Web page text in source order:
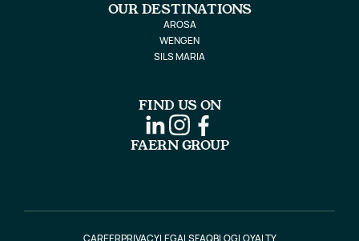
OUR DESTINATIONS
AROSA
WENGEN
SILS MARIA
FIND US ON
FAERN GROUP